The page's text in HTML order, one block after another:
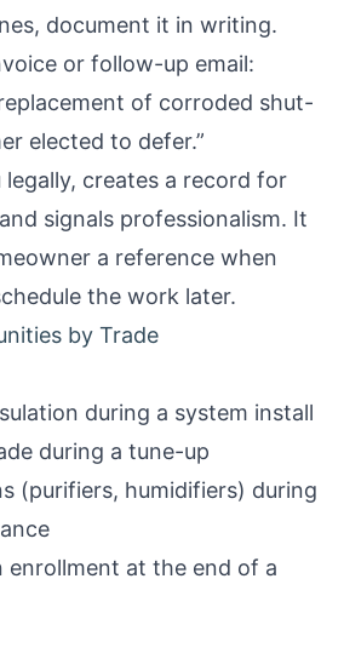
document it in writing.
or follow-up email:
of corroded shut-
elected to defer.”
creates a record for
signals professionalism. It
a reference when
the work later.
by Trade
during a system install
during a tune-up
(purifiers, humidifiers) during
enrollment at the end of a